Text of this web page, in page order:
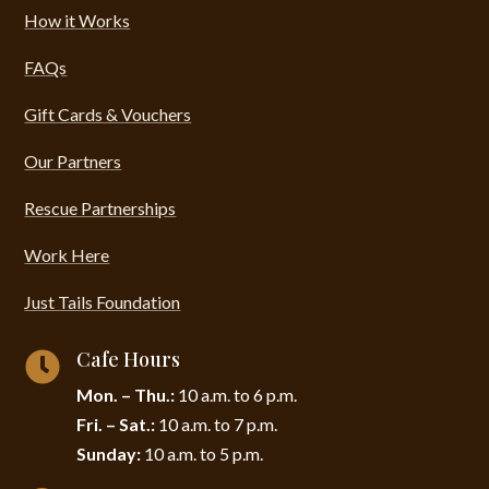
How it Works
FAQs
Gift Cards & Vouchers
Our Partners
Rescue Partnerships
Work Here
Just Tails Foundation
 Cafe Hours
Mon. – Thu.: 10 a.m. to 6 p.m.
Fri. – Sat.: 10 a.m. to 7 p.m.
Sunday: 10 a.m. to 5 p.m.